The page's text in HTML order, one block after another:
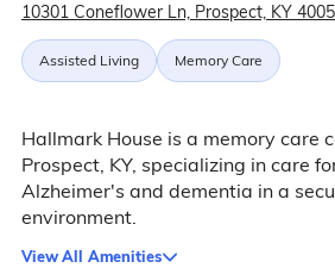
10301 Coneflower Ln, Prospect, KY
Assisted Living Memory Care
Hallmark House is a memory care
Prospect, KY, specializing in care
Alzheimer's and dementia in a
environment.
View All Amenities